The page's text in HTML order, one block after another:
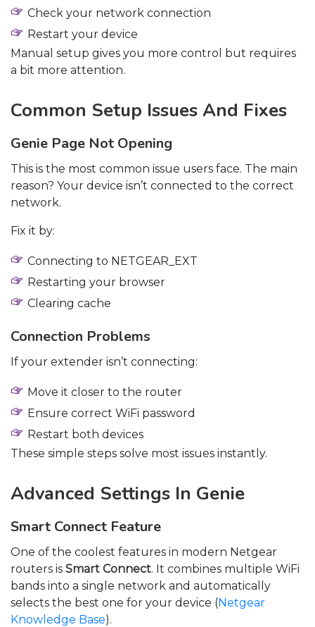
Check your network connection
Restart your device
Manual setup gives you more control but requires
a bit more attention.
Common Setup Issues And Fixes
Genie Page Not Opening
This is the most common issue users face. The main
reason? Your device isn’t connected to the correct
network.
Fix it by:
Connecting to NETGEAR_EXT
Restarting your browser
Clearing cache
Connection Problems
If your extender isn’t connecting:
Move it closer to the router
Ensure correct WiFi password
Restart both devices
These simple steps solve most issues instantly.
Advanced Settings In Genie
Smart Connect Feature
One of the coolest features in modern Netgear
routers is Smart Connect. It combines multiple WiFi
bands into a single network and automatically
selects the best one for your device (Netgear
Knowledge Base).